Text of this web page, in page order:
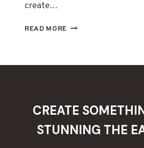
create…
READ MORE WEDDING
AND
UNIQUE
CREATE
STUNNING THE